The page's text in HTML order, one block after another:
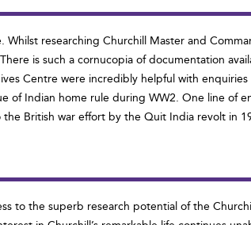
researching Churchill Master and
is such a cornucopia of documentation
Centre were incredibly helpful with
of Indian home rule during WW2. One line of
British war effort by the Quit India revolt in
to the superb research potential of the